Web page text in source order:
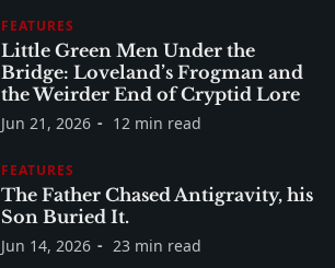
FEATURES
Little Green Men Under the
Bridge: Loveland’s Frogman and
the Weirder End of Cryptid Lore
Jun 21, 2026 12 min read
FEATURES
The Father Chased Antigravity, his
Son Buried It.
Jun 14, 2026 23 min read